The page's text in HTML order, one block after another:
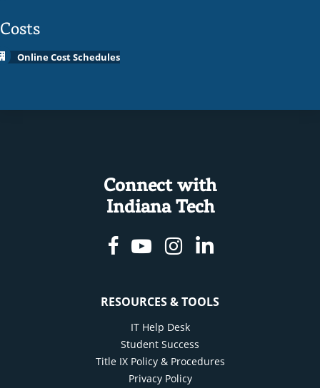
Costs
Online Cost Schedules
Connect with
Indiana Tech
Facebook
YoutubeInstagram
Linkedin
RESOURCES & TOOLS
IT Help Desk
Student Success
Title IX Policy & Procedures
Privacy Policy